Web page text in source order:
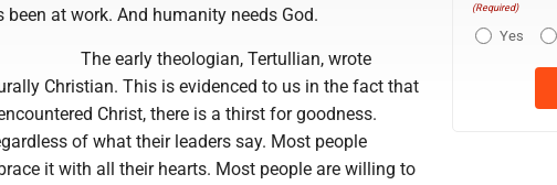
at work. And humanity needs God.
The early theologian, Tertullian, wrote
Christian. This is evidenced to us in the fact that
Christ, there is a thirst for goodness.
of what their leaders say. Most people
it with all their hearts. Most people are willing to
(Required)
Yes